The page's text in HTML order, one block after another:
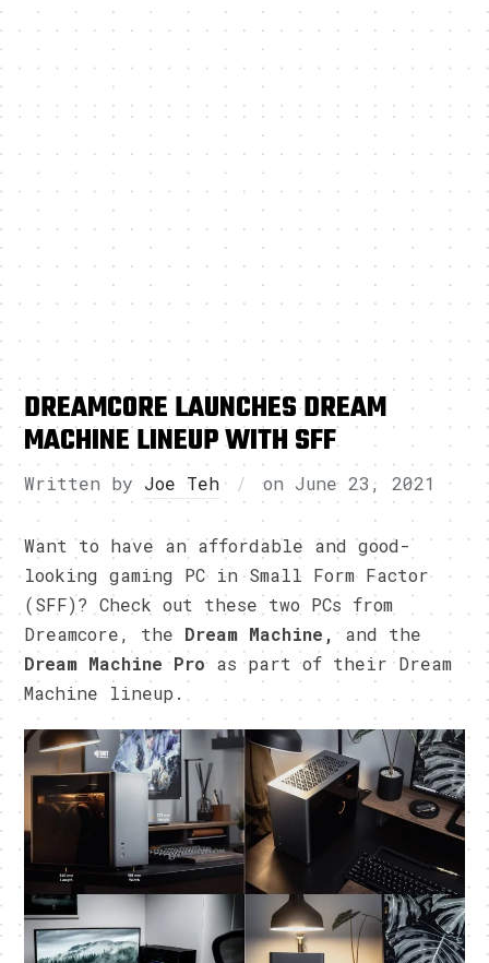
DREAMCORE LAUNCHES DREAM
MACHINE LINEUP WITH SFF
Written by Joe Teh on June 23, 2021
Want to have an affordable and good-
looking gaming PC in Small Form Factor
(SFF)? Check out these two PCs from
Dreamcore, the Dream Machine, and the
Dream Machine Pro as part of their Dream
Machine lineup.